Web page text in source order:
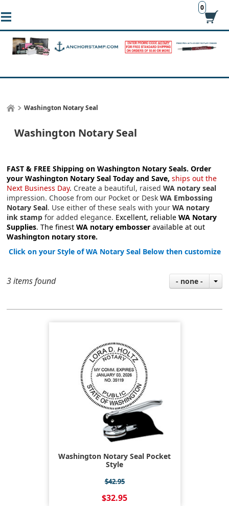
0
Washington Notary Seal
Washington Notary Seal
FAST & FREE Shipping on Washington Notary Seals.Order
your Washington Notary Seal Today and Save, ships out the
Next Business Day. Create a beautiful, raisedWA notary seal
impression. Choose from our Pocket or DeskWA Embossing
Notary Seal. Use either of these seals with yourWA notary
ink stamp for added elegance. Excellent, reliableWA Notary
Supplies. The finestWA notary embosser available at out
Washington notary store.
Click on your Style of WA Notary Seal Below then customize
3 items found - none -
Washington Notary Seal Pocket
Style
$42.95
$32.95